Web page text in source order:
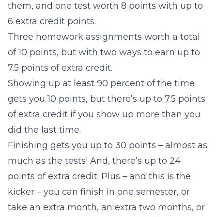
them, and one test worth 8 points with up to
6 extra credit points.
Three homework assignments worth a total
of 10 points, but with two ways to earn up to
7.5 points of extra credit.
Showing up at least 90 percent of the time
gets you 10 points, but there’s up to 7.5 points
of extra credit if you show up more than you
did the last time.
Finishing gets you up to 30 points – almost as
much as the tests! And, there’s up to 24
points of extra credit. Plus – and this is the
kicker – you can finish in one semester, or
take an extra month, an extra two months, or